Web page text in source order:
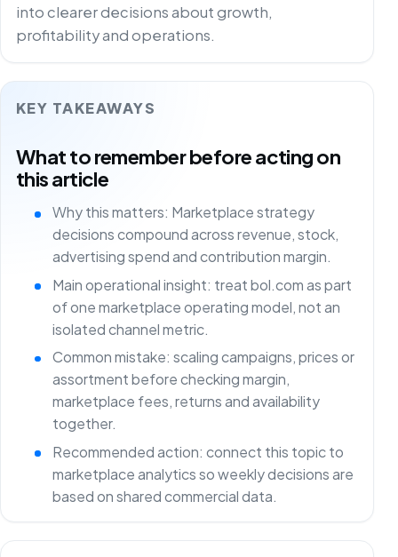
into clearer decisions about growth,
profitability and operations.
KEY TAKEAWAYS
What to remember before acting on
this article
Why this matters: Marketplace strategy
decisions compound across revenue, stock,
advertising spend and contribution margin.
Main operational insight: treat bol.com as part
of one marketplace operating model, not an
isolated channel metric.
Common mistake: scaling campaigns, prices or
assortment before checking margin,
marketplace fees, returns and availability
together.
Recommended action: connect this topic to
marketplace analytics so weekly decisions are
based on shared commercial data.